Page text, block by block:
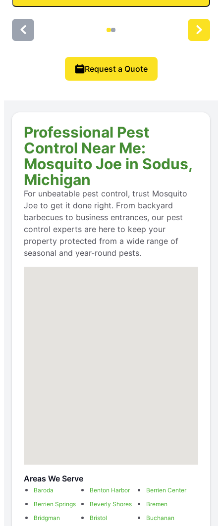
Request a Quote
Professional Pest
Control Near Me:
Mosquito Joe in Sodus,
Michigan
For unbeatable pest control, trust Mosquito
Joe to get it done right. From backyard
barbecues to business entrances, our pest
control experts are here to keep your
property protected from a wide range of
seasonal and year-round pests.
Areas We Serve
Baroda Benton Harbor
Berrien Center
Berrien Springs
Beverly Shores
Bremen
Bridgman
Bristol
Buchanan